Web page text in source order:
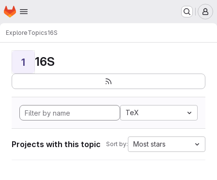
Skip to main content
Homepage
ExploreTopics16S
1 16S
TeX
Projects with this topic Sort by: Most stars